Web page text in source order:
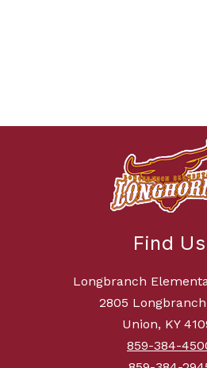
Find Us
Longbranch
2805 Longbranch
Union, KY
859-384-